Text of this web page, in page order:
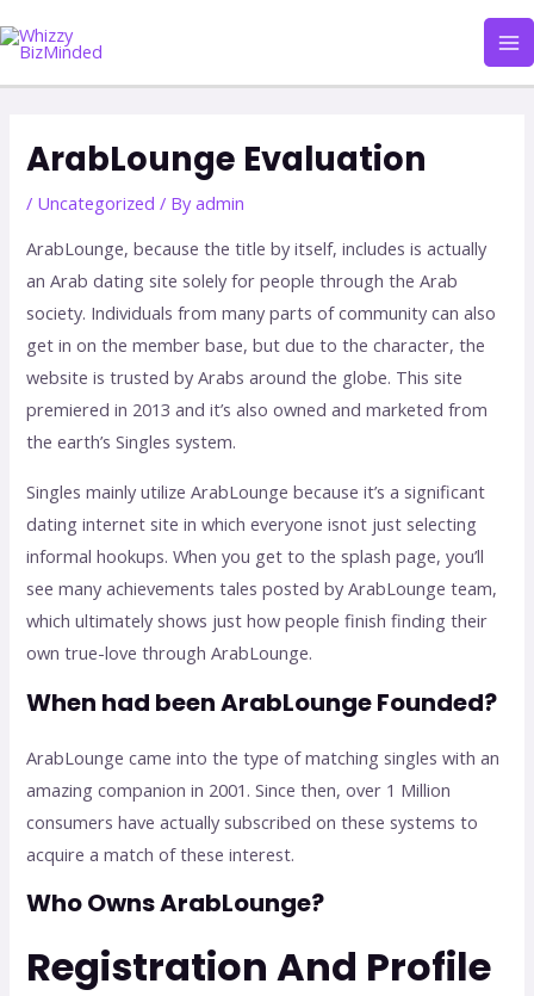
to
content
ArabLounge Evaluation
/ Uncategorized / Byadmin
ArabLounge, because the title by itself, includes is actually
an Arab dating site solely for people through the Arab
society. Individuals from many parts of community can also
get in on the member base, but due to the character, the
website is trusted by Arabs around the globe. This site
premiered in 2013 and it’s also owned and marketed from
the earth’s Singles system.
Singles mainly utilize ArabLounge because it’s a significant
dating internet site in which everyone isnot just selecting
informal hookups. When you get to the splash page, you’ll
see many achievements tales posted by ArabLounge team,
which ultimately shows just how people finish finding their
own true-love through ArabLounge.
When had been ArabLounge Founded?
ArabLounge came into the type of matching singles with an
amazing companion in 2001. Since then, over 1 Million
consumers have actually subscribed on these systems to
acquire a match of these interest.
Who Owns ArabLounge?
Registration And Profile